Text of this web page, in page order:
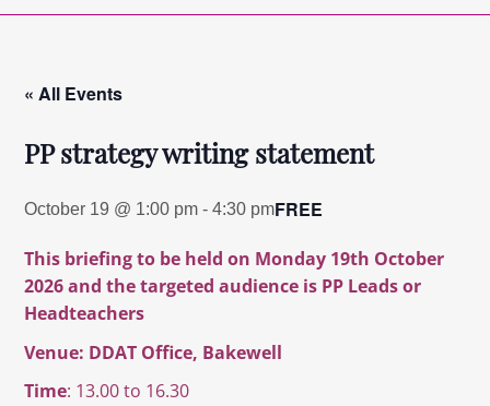
« All Events
PP strategy writing statement
October 19 @ 1:00 pm -4:30 pmFREE
This briefing to be held on Monday 19th October
2026 and the targeted audience is PP Leads or
Headteachers
Venue: DDAT Office, Bakewell
Time: 13.00 to 16.30